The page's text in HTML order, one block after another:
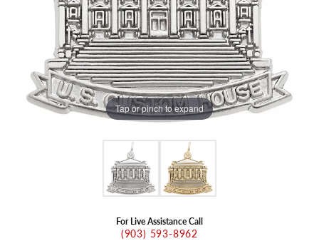
Tap or pinch to expand
For Live Assistance Call
(903) 593-8962